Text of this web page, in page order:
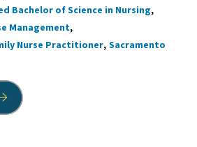
Bachelor of Science in Nursing
Management
Nurse Practitioner Sacramento